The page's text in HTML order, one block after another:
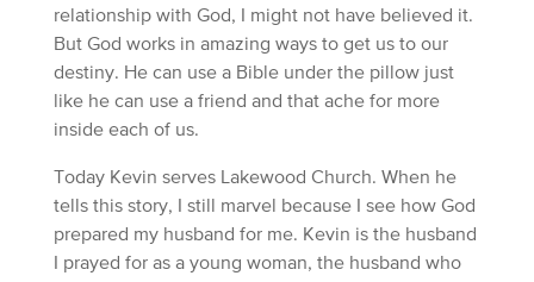
relationship with God, I might not have believed it.
But God works in amazing ways to get us to our
destiny. He can use a Bible under the pillow just
like he can use a friend and that ache for more
inside each of us.
Today Kevin serves Lakewood Church. When he
tells this story, I still marvel because I see how God
prepared my husband for me. Kevin is the husband
I prayed for as a young woman, the husband who